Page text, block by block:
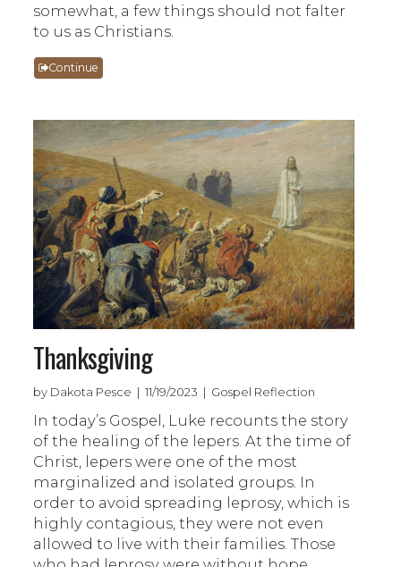
somewhat, a few things should not falter
to us as Christians.
Continue
Thanksgiving
by Dakota Pesce | 11/19/2023 | Gospel Reflection
In today’s Gospel, Luke recounts the story
of the healing of the lepers. At the time of
Christ, lepers were one of the most
marginalized and isolated groups. In
order to avoid spreading leprosy, which is
highly contagious, they were not even
allowed to live with their families. Those